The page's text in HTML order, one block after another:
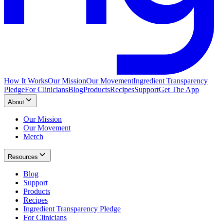
How It WorksOur MissionOur MovementIngredient Transparency
PledgeFor CliniciansBlogProductsRecipesSupportGet The App
About
Our Mission
Our Movement
Merch
Resources
Blog
Support
Products
Recipes
Ingredient Transparency Pledge
For Clinicians